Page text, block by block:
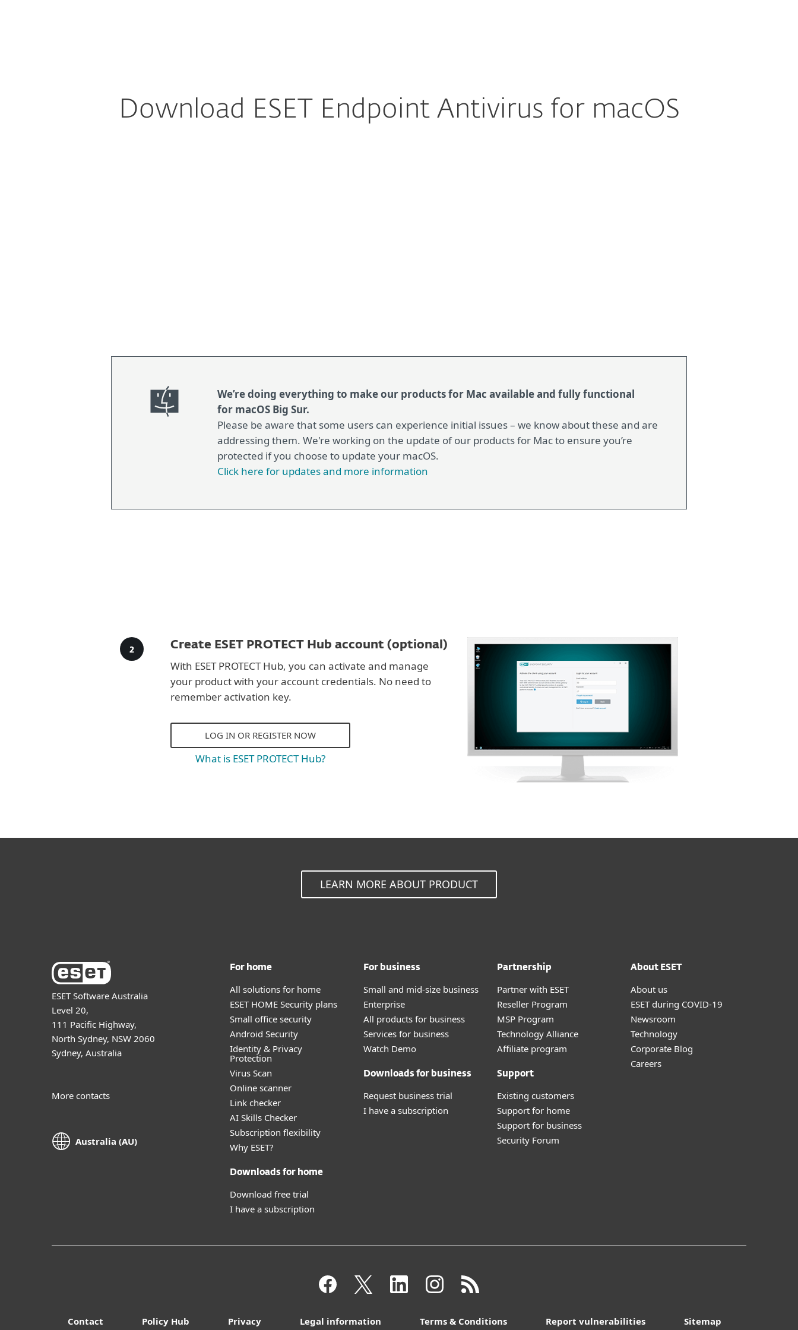
Download ESET Endpoint Antivirus for macOS
We’re doing everything to make our products for Mac available and fully functional
for macOS Big Sur.
Please be aware that some users can experience initial issues – we know about these and are
addressing them. We're working on the update of our products for Mac to ensure you’re
protected if you choose to update your macOS.
Click here for updates and more information
Create ESET PROTECT Hub account (optional)
With ESET PROTECT Hub, you can activate and manage
your product with your account credentials. No need to
remember activation key.
LOG IN OR REGISTER NOW
What is ESET PROTECT Hub?
LEARN MORE ABOUT PRODUCT
ESET Software Australia
Level 20,
111 Pacific Highway,
North Sydney, NSW 2060
Sydney, Australia
More contacts
Australia (AU)
For home
All solutions for home
ESET HOME Security plans
Small office security
Android Security
Identity & Privacy
Protection
Virus Scan
Online scanner
Link checker
AI Skills Checker
Subscription flexibility
Why ESET?
Downloads for home
Download free trial
I have a subscription
For business
Small and mid-size business
Enterprise
All products for business
Services for business
Watch Demo
Downloads for business
Request business trial
I have a subscription
Partnership
Partner with ESET
Reseller Program
MSP Program
Technology Alliance
Affiliate program
Support
Existing customers
Support for home
Support for business
Security Forum
About ESET
About us
ESET during COVID-19
Newsroom
Technology
Corporate Blog
Careers
Contact Policy Hub Privacy Legal information Terms & Conditions Report vulnerabilities Sitemap